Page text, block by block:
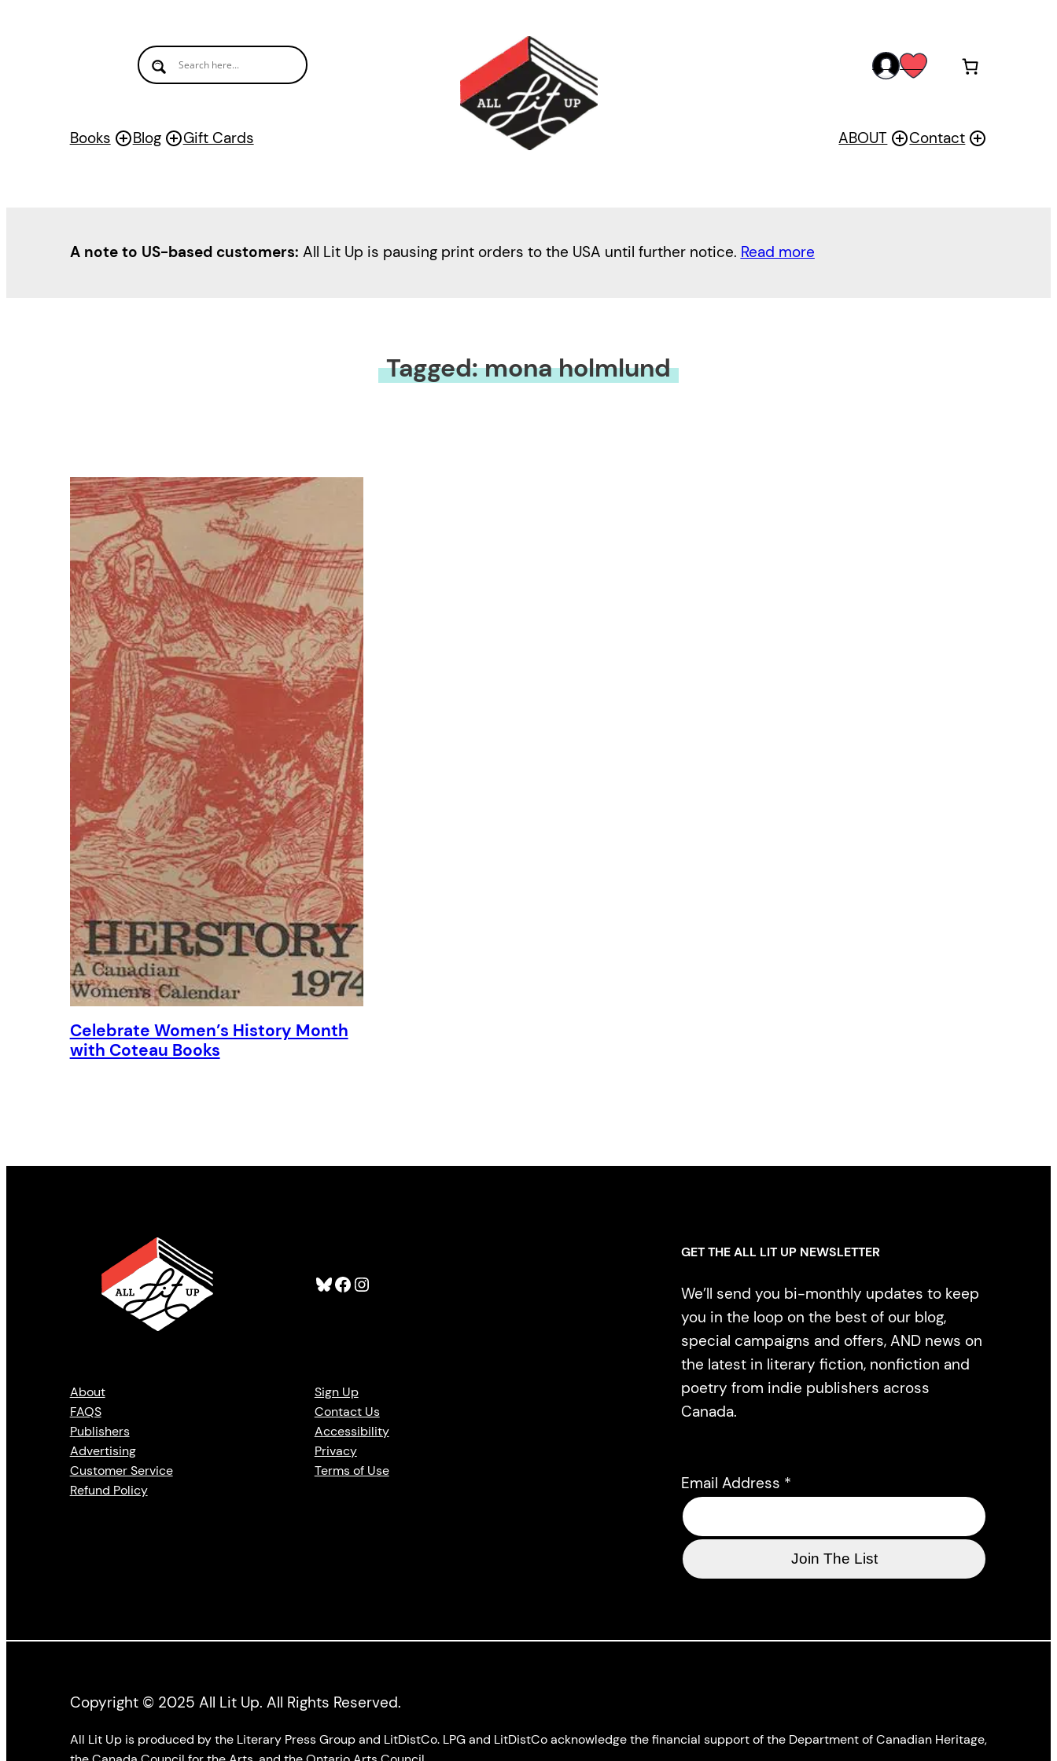
Books Blog Gift Cards
accwis
ABOUT Contact
A note to US-based customers: All Lit Up is pausing print orders to the USA until further notice. Read more
Tagged: mona holmlund
Celebrate Women’s History Month
with Coteau Books
Bluesky Facebook Instagram
About
FAQS
Publishers
Advertising
Customer Service
Refund Policy
Sign Up
Contact Us
Accessibility
Privacy
Terms of Use
GET THE ALL LIT UP NEWSLETTER
We’ll send you bi-monthly updates to keep
you in the loop on the best of our blog,
special campaigns and offers, AND news on
the latest in literary fiction, nonfiction and
poetry from indie publishers across
Canada.
Email Address *
Copyright © 2025 All Lit Up. All Rights Reserved.
All Lit Up is produced by the Literary Press Group and LitDistCo. LPG and LitDistCo acknowledge the financial support of the Department of Canadian Heritage,